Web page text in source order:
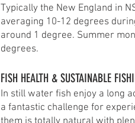
Typically the New England in
averaging 10-12 degrees
around 1 degree. Summer
degrees.
FISH HEALTH & SUSTAINABLE
In still water fish enjoy a long
a fantastic challenge for